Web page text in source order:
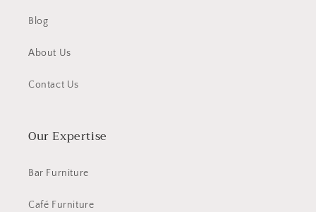
Blog
About Us
Contact Us
Our Expertise
Bar Furniture
Café Furniture